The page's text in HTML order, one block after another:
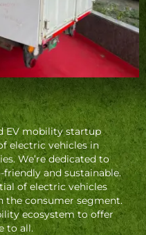
EV mobility startup
electric vehicles in
We’re dedicated to
and sustainable.
of electric vehicles
the consumer segment.
ecosystem to offer
to all.